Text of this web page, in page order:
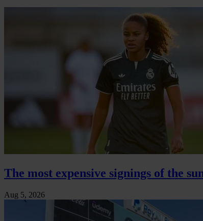
The most expensive signings of the
Aug 5, 2026